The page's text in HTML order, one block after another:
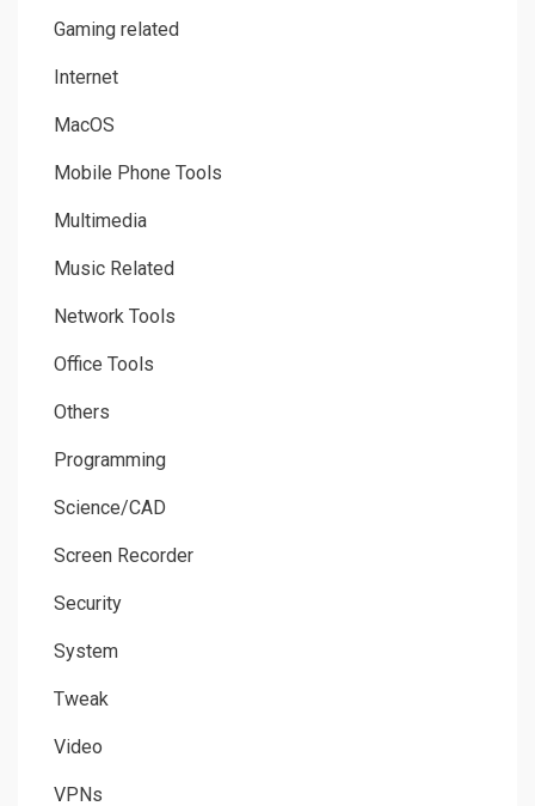
Gaming related
Internet
MacOS
Mobile Phone Tools
Multimedia
Music Related
Network Tools
Office Tools
Others
Programming
Science/CAD
Screen Recorder
Security
System
Tweak
Video
VPNs